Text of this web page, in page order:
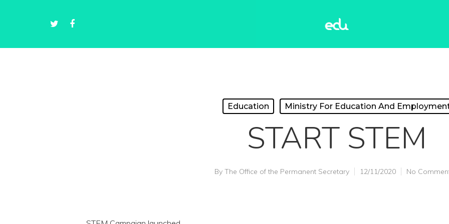
Education Ministry For Education And
START STEM
By The Office of the Permanent Secretary 12/11/2020 No